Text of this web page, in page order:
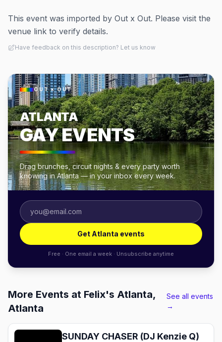
This event was imported by Out x Out. Please visit the
venue link to verify details.
Have feedback on this description? Let us know
OUT × OUT
ATLANTA
GAY EVENTS
Drag brunches, circuit nights & every party worth
knowing in Atlanta — in your inbox every week.
Get Atlanta events
Free · One email a week · Unsubscribe anytime
More Events at Felix's Atlanta,
Atlanta
See all events
→
SUNDAY CHASER (DJ Kenzie Q)